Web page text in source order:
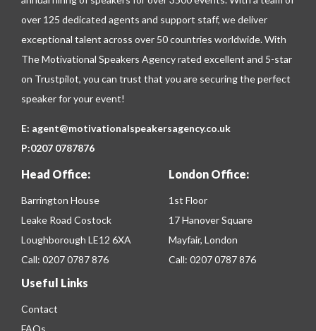
over 125 dedicated agents and support staff, we deliver
exceptional talent across over 50 countries worldwide. With
The Motivational Speakers Agency rated excellent and 5-star
on Trustpilot, you can trust that you are securing the perfect
speaker for your event!
E: agent@motivationalspeakersagency.co.uk
P:0207 0787876
Head Office:
Barrington House
Leake Road Costock
Loughborough LE12 6XA
Call: 0207 0787 876
London Office:
1st Floor
17 Hanover Square
Mayfair, London
Call: 0207 0787 876
Useful Links
Contact
FAQs